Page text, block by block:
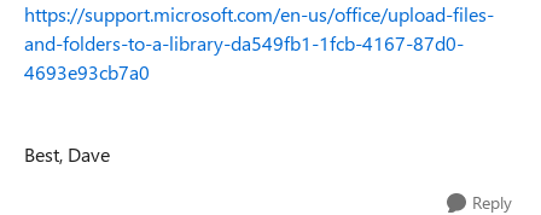
https://support.microsoft.com/en-us/office/upload-files-
and-folders-to-a-library-da549fb1-1fcb-4167-87d0-
4693e93cb7a0
Best, Dave
Reply